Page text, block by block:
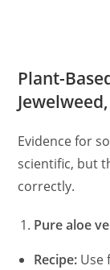
Plant-
Evidence for
scientific, but
correctly.
Pure aloe
Recipe: Use